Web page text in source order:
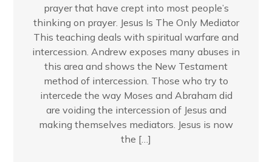
prayer that have crept into most people’s
thinking on prayer. Jesus Is The Only Mediator
This teaching deals with spiritual warfare and
intercession. Andrew exposes many abuses in
this area and shows the New Testament
method of intercession. Those who try to
intercede the way Moses and Abraham did
are voiding the intercession of Jesus and
making themselves mediators. Jesus is now
the […]